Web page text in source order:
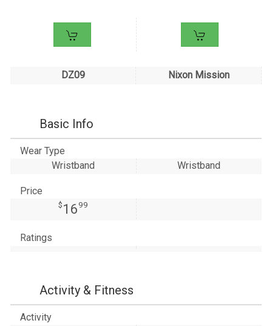
DZ09 Nixon Mission
Basic Info
Wear Type
Wristband
Wristband
Price
$ 16 99
Ratings
Activity & Fitness
Activity